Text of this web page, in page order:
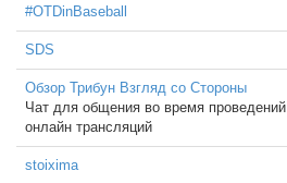
#OTDinBaseball
SDS
Обзор Трибун Взгляд со Стороны
Чат для общения во время проведений
онлайн трансляций
stoixima